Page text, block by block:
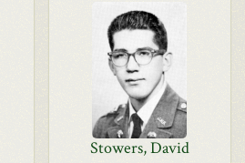
Stowers, David